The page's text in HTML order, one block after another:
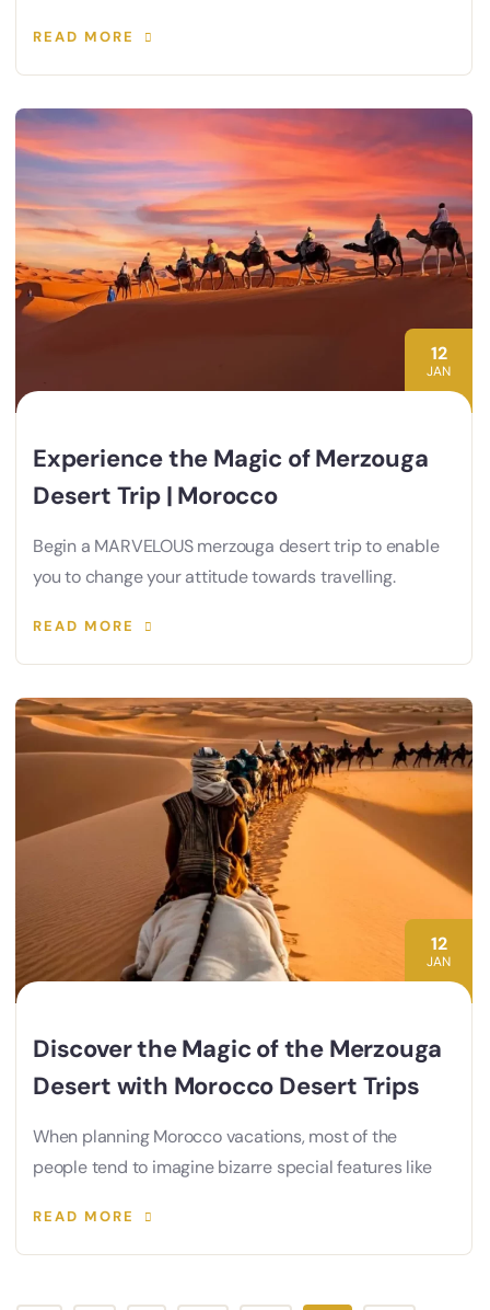
READ MORE
12
JAN
Experience the Magic of Merzouga
Desert Trip | Morocco
Begin a MARVELOUS merzouga desert trip to enable
you to change your attitude towards travelling.
READ MORE
12
JAN
Discover the Magic of the Merzouga
Desert with Morocco Desert Trips
When planning Morocco vacations, most of the
people tend to imagine bizarre special features like
READ MORE